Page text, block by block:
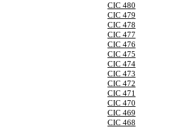
CIC 480
CIC 479
CIC 478
CIC 477
CIC 476
CIC 475
CIC 474
CIC 473
CIC 472
CIC 471
CIC 470
CIC 469
CIC 468